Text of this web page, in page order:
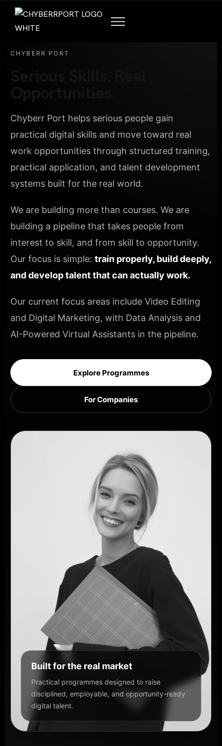
CHYBERR PORT
Chyberr Port helps serious people gain
practical digital skills and move toward real
work opportunities through structured training,
practical application, and talent development
systems built for the real world.
We are building more than courses. We are
building a pipeline that takes people from
interest to skill, and from skill to opportunity.
Our focus is simple: train properly, build deeply,
and develop talent that can actually work.
Our current focus areas include Video Editing
and Digital Marketing, with Data Analysis and
AI-Powered Virtual Assistants in the pipeline.
Explore Programmes
For Companies
Built for the real market
Practical programmes designed to raise
disciplined, employable, and opportunity-ready
digital talent.